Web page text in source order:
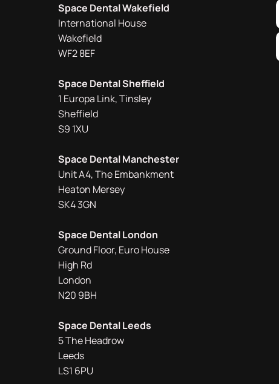
Space Dental Wakefield
International House
Wakefield
WF2 8EF
Space Dental Sheffield
1 Europa Link, Tinsley
Sheffield
S9 1XU
Space Dental Manchester
Unit A4, The Embankment
Heaton Mersey
SK4 3GN
Space Dental London
Ground Floor, Euro House
High Rd
London
N20 9BH
Space Dental Leeds
5 The Headrow
Leeds
LS1 6PU